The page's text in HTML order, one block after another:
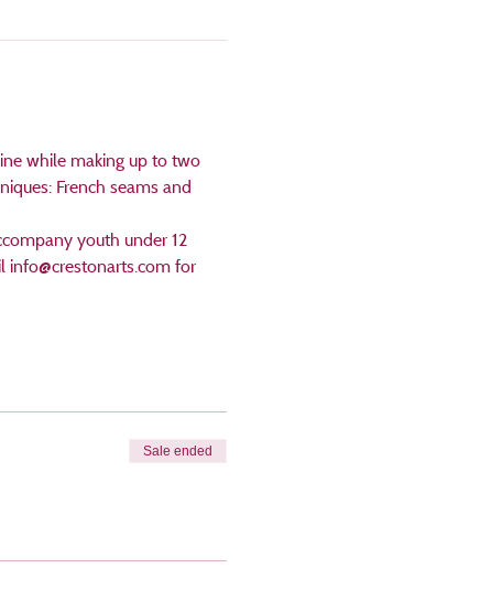
while making up to two
French seams and
youth under 12
info@crestonarts.com for
Sale ended